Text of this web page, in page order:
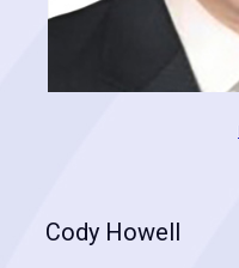
Cody Howell